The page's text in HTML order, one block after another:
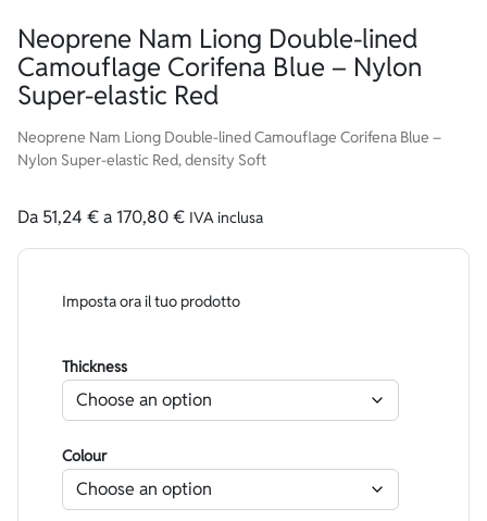
Neoprene Nam Liong Double-lined
Camouflage Corifena Blue – Nylon
Super-elastic Red
Neoprene Nam Liong Double-lined Camouflage Corifena Blue –
Nylon Super-elastic Red, density Soft
Da 51,24€a 170,80€ IVA inclusa
Imposta ora il tuo prodotto
Thickness
Colour